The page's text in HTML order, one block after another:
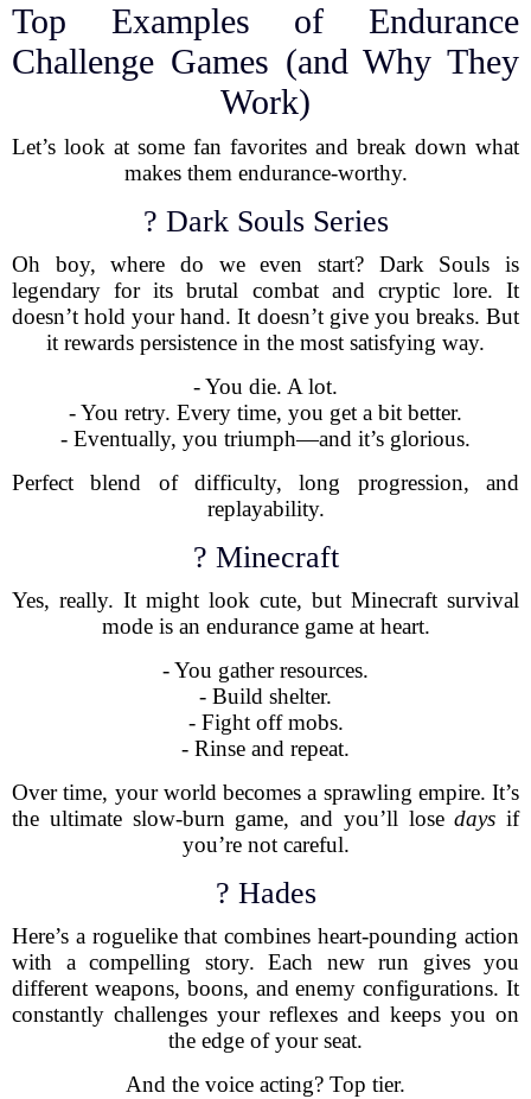
Top Examples of Endurance
Challenge Games (and Why They
Work)
Let’s look at some fan favorites and break down what
makes them endurance-worthy.
? Dark Souls Series
Oh boy, where do we even start? Dark Souls is
legendary for its brutal combat and cryptic lore. It
doesn’t hold your hand. It doesn’t give you breaks. But
it rewards persistence in the most satisfying way.
- You die. A lot.
- You retry. Every time, you get a bit better.
- Eventually, you triumph—and it’s glorious.
Perfect blend of difficulty, long progression, and
replayability.
? Minecraft
Yes, really. It might look cute, but Minecraft survival
mode is an endurance game at heart.
- You gather resources.
- Build shelter.
- Fight off mobs.
- Rinse and repeat.
Over time, your world becomes a sprawling empire. It’s
the ultimate slow-burn game, and you’ll losedays if
you’re not careful.
? Hades
Here’s a roguelike that combines heart-pounding action
with a compelling story. Each new run gives you
different weapons, boons, and enemy configurations. It
constantly challenges your reflexes and keeps you on
the edge of your seat.
And the voice acting? Top tier.